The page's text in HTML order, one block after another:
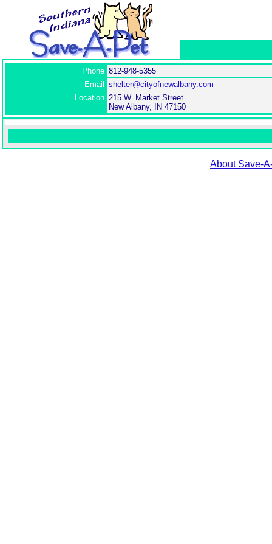
Phone 812-948-5355
Email
shelter@cityofnewalbany.com
Location 215 W. Market Street
New Albany, IN 47150
About Save-